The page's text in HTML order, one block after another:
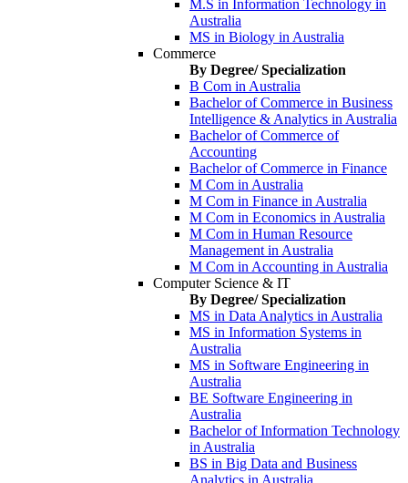
M.S in Information Technology in
Australia
MS in Biology in Australia
Commerce
By Degree/ Specialization
B Com in Australia
Bachelor of Commerce in Business
Intelligence & Analytics in Australia
Bachelor of Commerce of
Accounting
Bachelor of Commerce in Finance
M Com in Australia
M Com in Finance in Australia
M Com in Economics in Australia
M Com in Human Resource
Management in Australia
M Com in Accounting in Australia
Computer Science & IT
By Degree/ Specialization
MS in Data Analytics in Australia
MS in Information Systems in
Australia
MS in Software Engineering in
Australia
BE Software Engineering in
Australia
Bachelor of Information Technology
in Australia
BS in Big Data and Business